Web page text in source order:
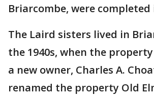
Briarcombe, were completed
The Laird sisters lived in
the 1940s, when the
a new owner, Charles A.
renamed the property Old